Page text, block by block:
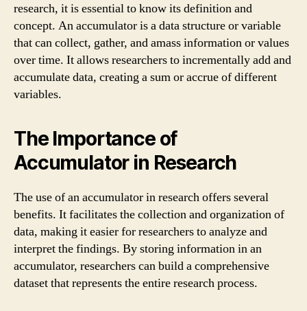
research, it is essential to know its definition and
concept. An accumulator is a data structure or variable
that can collect, gather, and amass information or values
over time. It allows researchers to incrementally add and
accumulate data, creating a sum or accrue of different
variables.
The Importance of
Accumulator in Research
The use of an accumulator in research offers several
benefits. It facilitates the collection and organization of
data, making it easier for researchers to analyze and
interpret the findings. By storing information in an
accumulator, researchers can build a comprehensive
dataset that represents the entire research process.